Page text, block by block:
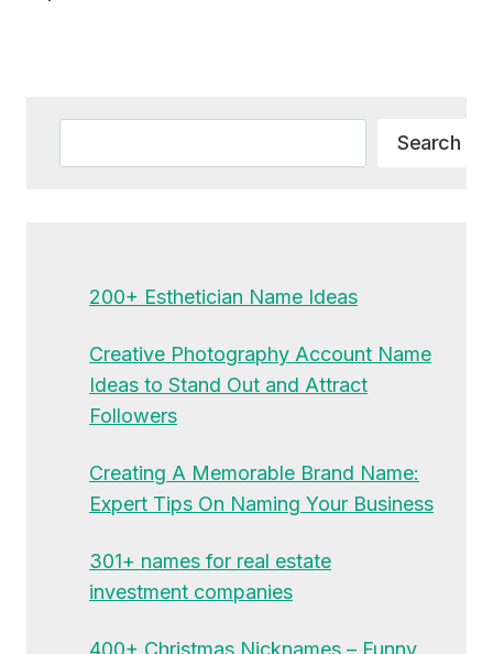
Search
200+ Esthetician Name Ideas
Creative Photography Account Name
Ideas to Stand Out and Attract
Followers
Creating A Memorable Brand Name:
Expert Tips On Naming Your Business
301+ names for real estate
investment companies